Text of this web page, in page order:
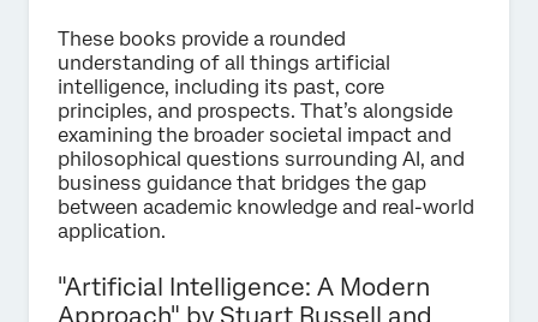
These books provide a rounded
understanding of all things artificial
intelligence, including its past, core
principles, and prospects. That’s alongside
examining the broader societal impact and
philosophical questions surrounding AI, and
business guidance that bridges the gap
between academic knowledge and real-world
application.
"Artificial Intelligence: A Modern
Approach" by Stuart Russell and